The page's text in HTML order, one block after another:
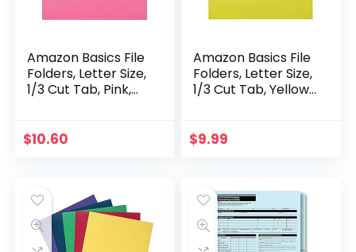
Amazon Basics File
Folders, Letter Size,
1/3 Cut Tab, Pink,
$10.60
Amazon Basics File
Folders, Letter Size,
1/3 Cut Tab, Yellow,
$9.99